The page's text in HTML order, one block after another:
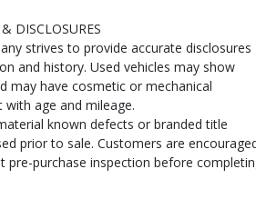
DISCLOSURES
strives to provide accurate disclosures
and history. Used vehicles may show
may have cosmetic or mechanical
age and mileage.
known defects or branded title
prior to sale. Customers are
pre-purchase inspection before